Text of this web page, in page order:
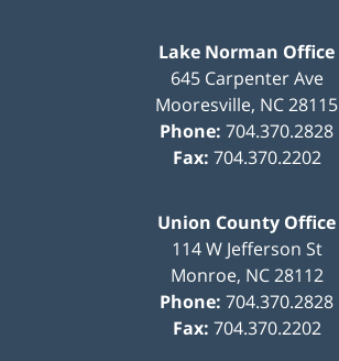
Lake Norman Office
645 Carpenter Ave
Mooresville, NC28115
Phone: 704.370.2828
Fax: 704.370.2202
Union County Office
114 W Jefferson St
Monroe, NC 28112
Phone: 704.370.2828
Fax: 704.370.2202